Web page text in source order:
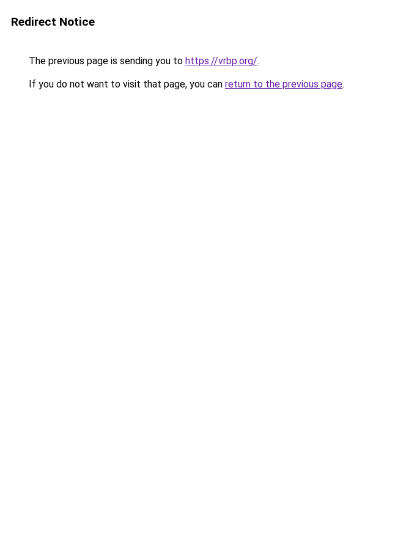
Redirect Notice
The previous page is sending you to https://vrbp.org/.
If you do not want to visit that page, you can return to the previous page.